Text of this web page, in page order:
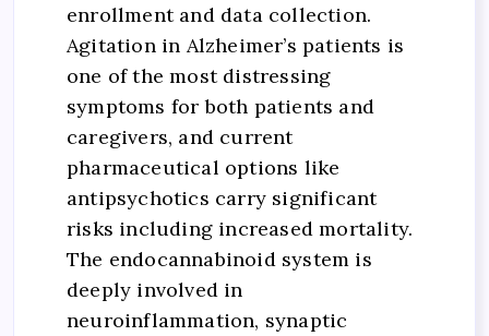
enrollment and data collection.
Agitation in Alzheimer’s patients is
one of the most distressing
symptoms for both patients and
caregivers, and current
pharmaceutical options like
antipsychotics carry significant
risks including increased mortality.
The endocannabinoid system is
deeply involved in
neuroinflammation, synaptic